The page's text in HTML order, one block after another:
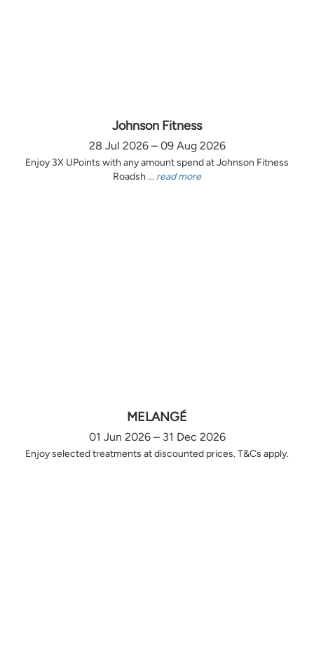
Johnson Fitness
28 Jul 2026 – 09 Aug 2026
Enjoy 3X UPoints with any amount spend at Johnson Fitness
Roadsh ... read more
MELANGÉ
01 Jun 2026 – 31 Dec 2026
Enjoy selected treatments at discounted prices. T&Cs apply.